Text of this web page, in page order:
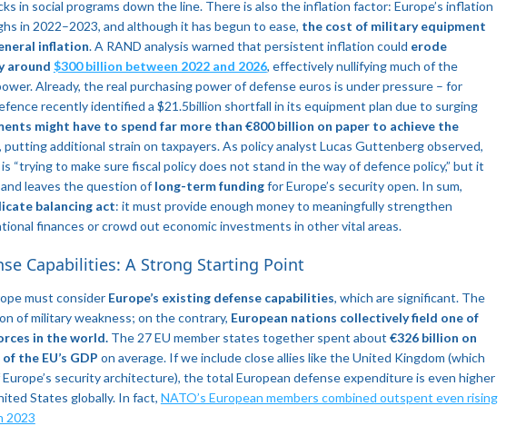
in social programs down the line. There is also the inflation factor: Europe’s inflation
in 2022–2023, and although it has begun to ease, the cost of military equipment
inflation​. A RAND analysis warned that persistent inflation could erode
around $300 billion between 2022 and 2026, effectively nullifying much of the
Already, the real purchasing power of defense euros is under pressure – for
recently identified a $21.5billion shortfall in its equipment plan due to surging
might have to spend far more than €800 billion on paper to achieve the
, putting additional strain on taxpayers. As policy analyst Lucas Guttenberg observed,
“trying to make sure fiscal policy does not stand in the way of defence policy,” but it
leaves the question of long-term fundingfor Europe’s security open​. In sum,
balancing act: it must provide enough money to meaningfully strengthen
finances or crowd out economic investments in other vital areas.
Capabilities: A Strong Starting Point
must consider Europe’s existing defense capabilities, which are significant. The
of military weakness; on the contrary, European nations collectively field one of
in the world.The 27 EU member states together spent about €326 billion on
of the EU’s GDP on average. If we include close allies like the United Kingdom (which
security architecture), the total European defense expenditure is even higher
States globally. In fact, NATO’s European members combined outspent even rising
2023​